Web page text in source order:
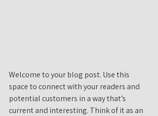
Welcome to your blog post. Use this
space to connect with your readers and
potential customers in a way that’s
current and interesting. Think of it as an